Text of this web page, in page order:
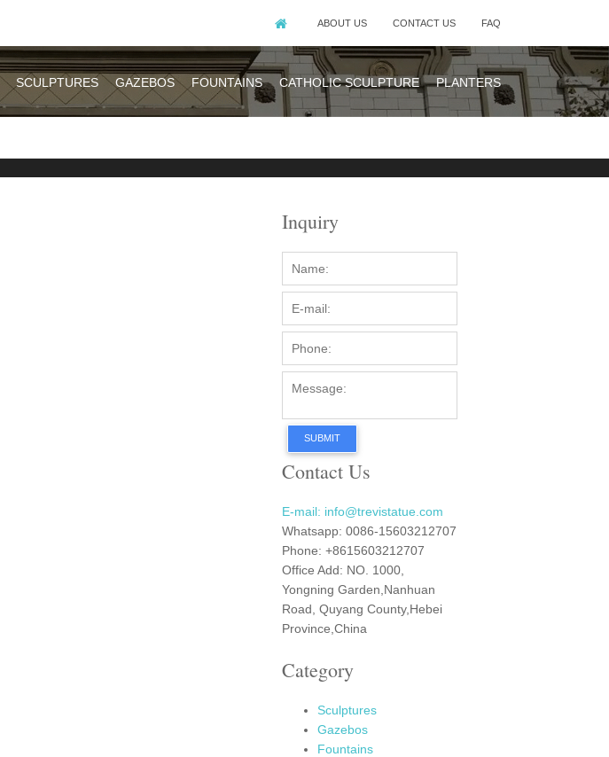
ABOUT US CONTACT US FAQ
SCULPTURES GAZEBOS FOUNTAINS CATHOLIC SCULPTURE PLANTERS
Inquiry
SUBMIT
Contact Us
E-mail: info@trevistatue.com
Whatsapp: 0086-15603212707
Phone: +8615603212707
Office Add: NO. 1000,
Yongning Garden,Nanhuan
Road, Quyang County,Hebei
Province,China
Category
Sculptures
Gazebos
Fountains